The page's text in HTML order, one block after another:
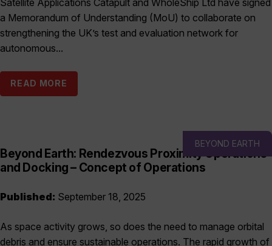
a Memorandum of Understanding (MoU) to collaborate on
strengthening the UK’s test and evaluation network for
autonomous...
READ MORE
BEYOND EARTH
Beyond Earth: Rendezvous Proximity Operations
and Docking – Concept of Operations
Published: September 18, 2025
As space activity grows, so does the need to manage orbital
debris and ensure sustainable operations. The rapid growth of